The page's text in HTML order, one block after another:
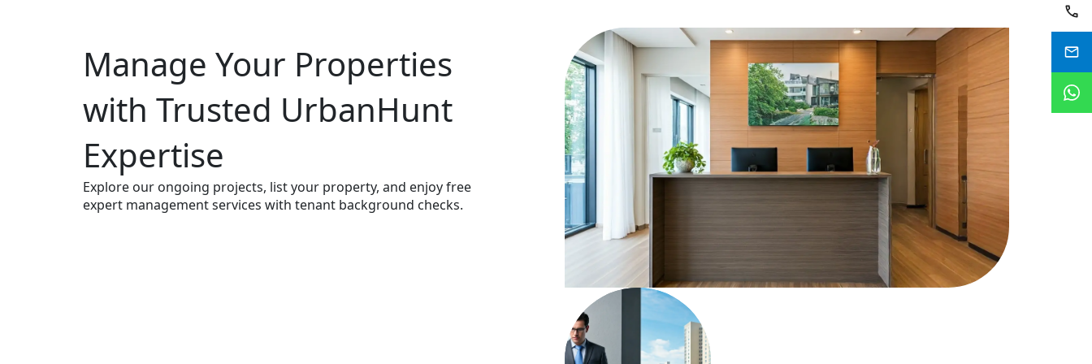
Manage Your Properties
with Trusted UrbanHunt
Expertise
Explore our ongoing projects, list your property, and enjoy free
expert management services with tenant background checks.